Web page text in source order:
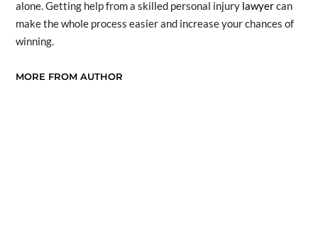
alone. Getting help from a skilled personal injury lawyercan
make the whole process easier and increase your chances of
winning.
MORE FROM AUTHOR